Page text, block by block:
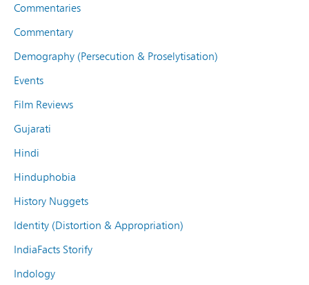
Commentaries
Commentary
Demography (Persecution & Proselytisation)
Events
Film Reviews
Gujarati
Hindi
Hinduphobia
History Nuggets
Identity (Distortion & Appropriation)
IndiaFacts Storify
Indology